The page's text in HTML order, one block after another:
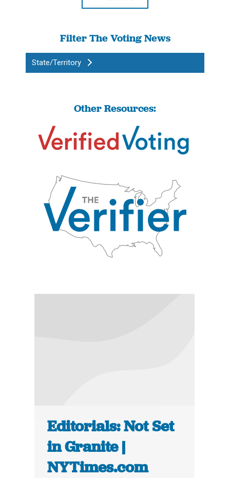
Filter The Voting News
State/Territory
Other Resources:
Editorials: Not Set
in Granite |
NYTimes.com